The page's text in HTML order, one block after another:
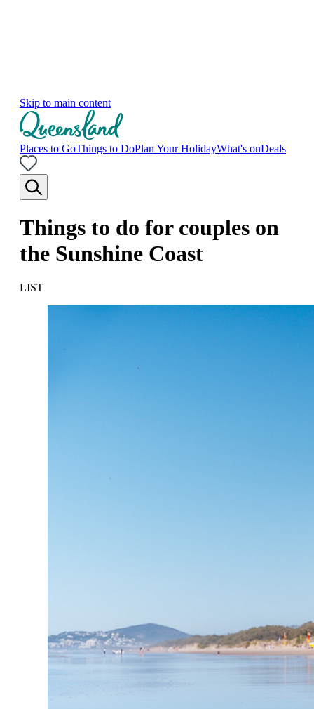
Skip to main content
Places to GoThings to DoPlan Your HolidayWhat's onDeals
Things to do for couples on
the Sunshine Coast
LIST